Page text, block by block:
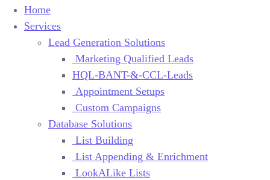
Home
Services
Lead Generation Solutions
Marketing Qualified Leads
HQL-BANT-&-CCL-Leads
Appointment Setups
Custom Campaigns
Database Solutions
List Building
List Appending & Enrichment
LookALike Lists